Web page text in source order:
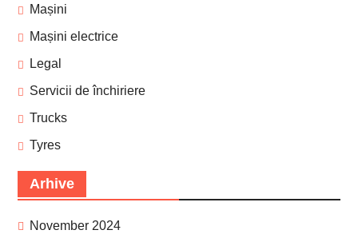
Mașini
Mașini electrice
Legal
Servicii de închiriere
Trucks
Tyres
Arhive
November 2024